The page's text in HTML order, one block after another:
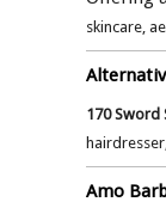
skincare,
170 Sword
Amo